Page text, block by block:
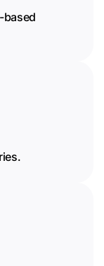
based